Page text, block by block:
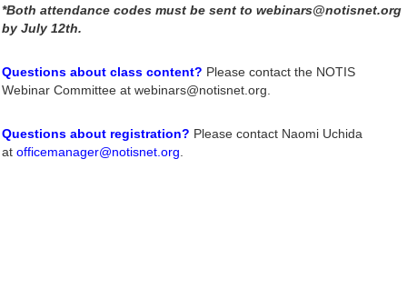
*Both attendance codes must be sent to webinars@notisnet.org
by July 12th.
Questions about class content? Please contact the NOTIS
Webinar Committee at webinars@notisnet.org.
Questions about registration? Please contact Naomi Uchida
at officemanager@notisnet.org